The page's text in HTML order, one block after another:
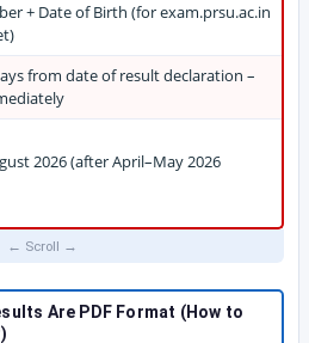
+ Date of Birth (for exam.prsu.ac.in
from date of result declaration –
2026 (after April–May 2026
Are PDF Format (How to